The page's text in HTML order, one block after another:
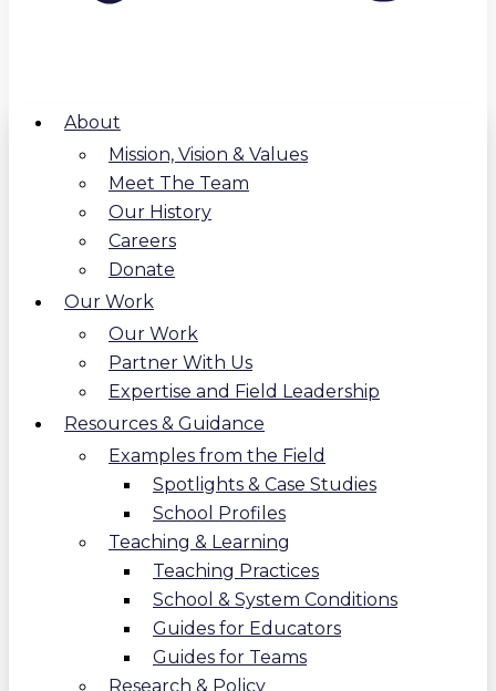
About
Mission, Vision & Values
Meet The Team
Our History
Careers
Donate
Our Work
Our Work
Partner With Us
Expertise and Field Leadership
Resources & Guidance
Examples from the Field
Spotlights & Case Studies
School Profiles
Teaching & Learning
Teaching Practices
School & System Conditions
Guides for Educators
Guides for Teams
Research & Policy